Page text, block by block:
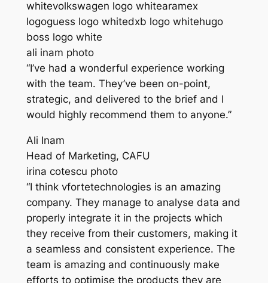
whitevolkswagen logo whitearamex
logoguess logo whitedxb logo whitehugo
boss logo white
ali inam photo
“I’ve had a wonderful experience working
with the team. They’ve been on-point,
strategic, and delivered to the brief and I
would highly recommend them to anyone.”
Ali Inam
Head of Marketing, CAFU
irina cotescu photo
“I think vfortetechnologies is an amazing
company. They manage to analyse data and
properly integrate it in the projects which
they receive from their customers, making it
a seamless and consistent experience. The
team is amazing and continuously make
efforts to optimise the products they are